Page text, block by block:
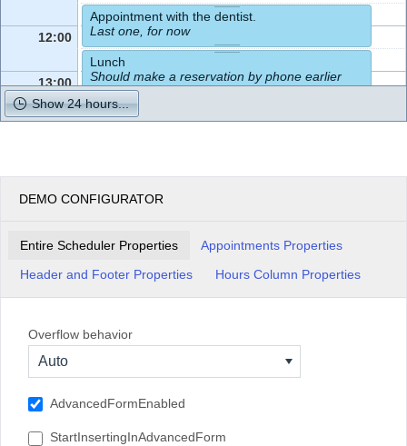
12:00
13:00
15:00
Appointment with the dentist.
Last one, for now
Lunch
Should make a reservation by phone earlier
Show 24 hours...
DEMO CONFIGURATOR
Entire Scheduler Properties
Appointments Properties
Header and Footer Properties
Hours Column Properties
Overflow behavior
Auto
AdvancedFormEnabled
StartInsertingInAdvancedForm